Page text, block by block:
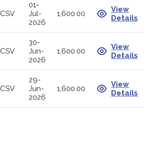
CSV
01-
Jul-
2026
1,600.00
View
Details
CSV
30-
Jun-
2026
1,600.00
View
Details
CSV
29-
Jun-
2026
1,600.00
View
Details